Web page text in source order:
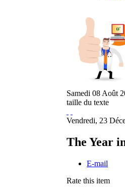
Samedi 08 Août
taille du texte
Vendredi, 23
The Year
E-mail
Rate this item